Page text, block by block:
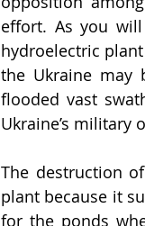
effort. As you
hydroelectric
the Ukraine may
flooded vast
Ukraine’s military
The destruction
plant because it
for the ponds